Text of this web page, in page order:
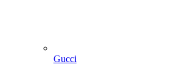
Gucci